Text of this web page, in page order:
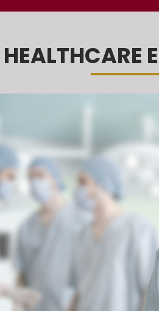
HEALTHCARE